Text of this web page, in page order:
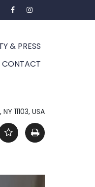
& PRESS
CONTACT
11103, USA